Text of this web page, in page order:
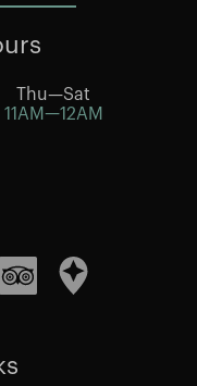
Thu—Sat
11AM—12AM